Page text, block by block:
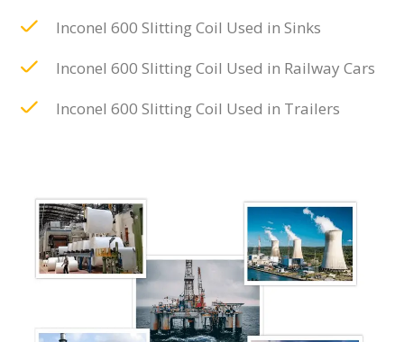
Inconel 600 Slitting Coil Used in Sinks
Inconel 600 Slitting Coil Used in Railway Cars
Inconel 600 Slitting Coil Used in Trailers